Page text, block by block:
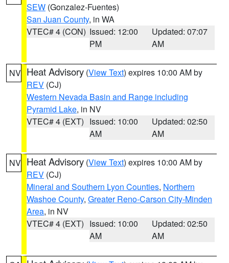
SEW (Gonzalez-Fuentes)
San Juan County, in WA
VTEC# 4 (CON) Issued: 12:00
PM
Updated: 07:07
AM
NV Heat Advisory (View Text) expires 10:00 AM by
REV (CJ)
Western Nevada Basin and Range including
Pyramid Lake, in NV
VTEC# 4 (EXT) Issued: 10:00
AM
Updated: 02:50
AM
NV Heat Advisory (View Text) expires 10:00 AM by
REV (CJ)
Mineral and Southern Lyon Counties, Northern
Washoe County, Greater Reno-Carson City-Minden
Area, in NV
VTEC# 4 (EXT) Issued: 10:00
AM
Updated: 02:50
AM